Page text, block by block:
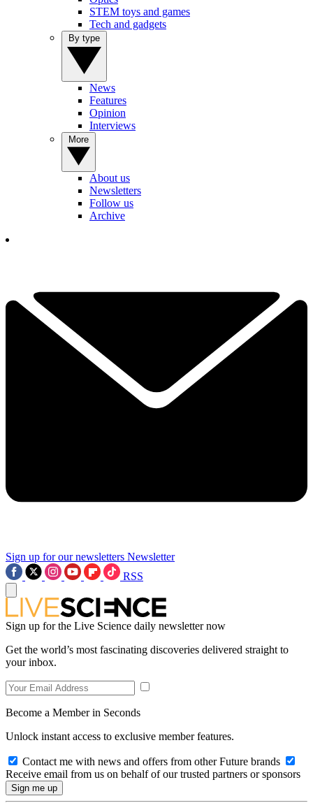
STEM toys and games
Tech and gadgets
News
Features
Opinion
Interviews
About us
Newsletters
Follow us
Archive
Sign up for our newsletters Newsletter
RSS
Sign up for the Live Science daily newsletter now
Get the world’s most fascinating discoveries delivered straight to
your inbox.
Become a Member in Seconds
Unlock instant access to exclusive member features.
Contact me with news and offers from other Future brands
Receive email from us on behalf of our trusted partners or sponsors